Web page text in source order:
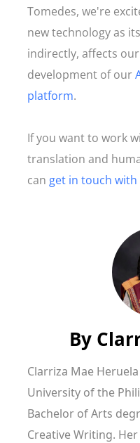
Tomedes, we're
new technology as
indirectly, affects
development of our
platform.
If you want to work
translation and
can get in touch with
By
Clarriza Mae
University of the
Bachelor of Arts
Creative Writing.